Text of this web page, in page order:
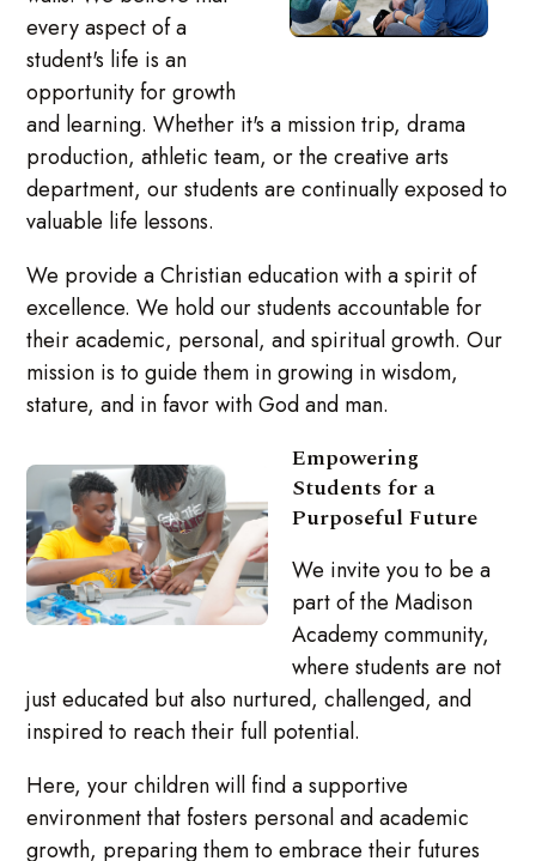
every aspect of a
student's life is an
opportunity for growth
and learning. Whether it's a mission trip, drama
production, athletic team, or the creative arts
department, our students are continually exposed to
valuable life lessons.
We provide a Christian education with a spirit of
excellence. We hold our students accountable for
their academic, personal, and spiritual growth. Our
mission is to guide them in growing in wisdom,
stature, and in favor with God and man.
Empowering
Students for a
Purposeful Future
We invite you to be a
part of the Madison
Academy community,
where students are not
just educated but also nurtured, challenged, and
inspired to reach their full potential.
Here, your children will find a supportive
environment that fosters personal and academic
growth, preparing them to embrace their futures